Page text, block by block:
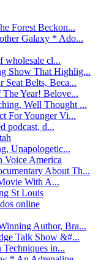
Forest Beckon...
Galaxy * Ado...
wholesale cl...
Show That Highlig...
Belts, Beca...
Year! Belove...
Well Thought ...
For Younger Vi...
podcast, d...
Unapologetic...
Voice America
About Th...
With A...
St Louis
online
Author, Bra...
Talk Show &#...
Techniques in...